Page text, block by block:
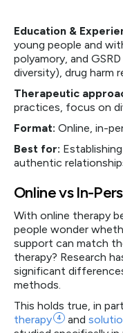
Education &
young people and
polyamory, and
diversity), drug harm
Therapeutic
practices, focus on
Format: Online, in-
Best for:
authentic
Online vs In-
With online therapy
people wonder
support can match
therapy? Research
significant
methods.
This holds true, in
therapy 4 and